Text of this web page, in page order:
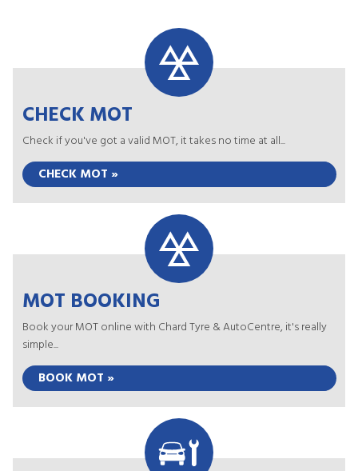
CHECK MOT
Check if you've got a valid MOT, it takes no time at all...
CHECK MOT »
MOT BOOKING
Book your MOT online with Chard Tyre & AutoCentre, it's really
simple...
BOOK MOT »